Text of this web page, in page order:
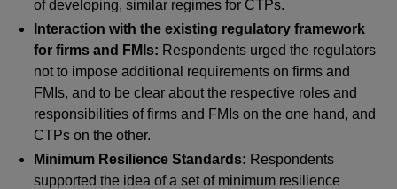
of developing, similar regimes for CTPs.
Interaction with the existing regulatory framework
for firms and FMIs: Respondents urged the regulators
not to impose additional requirements on firms and
FMIs, and to be clear about the respective roles and
responsibilities of firms and FMIs on the one hand, and
CTPs on the other.
Minimum Resilience Standards: Respondents
supported the idea of a set of minimum resilience